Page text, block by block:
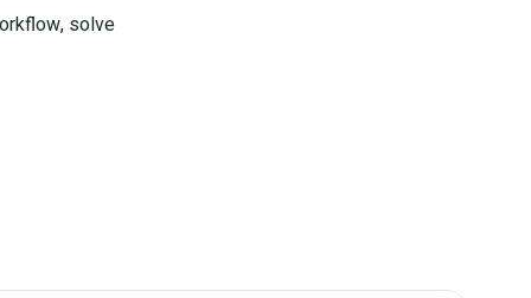
solve